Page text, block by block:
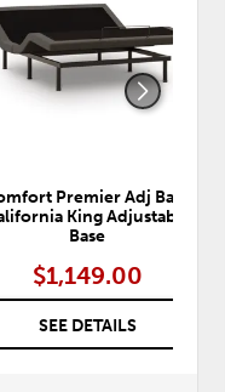
Premier Adj Base
King Adjustable
Base
$1,149.00
SEE DETAILS